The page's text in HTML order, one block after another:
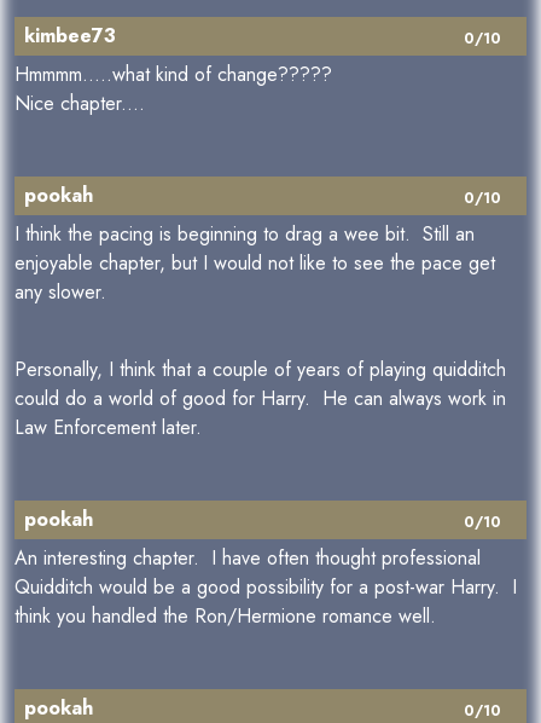
0/10
kimbee73
Hmmmm.....what kind of change?????
Nice chapter....
0/10
pookah
I think the pacing is beginning to drag a wee bit. Still an
enjoyable chapter, but I would not like to see the pace get
any slower.
Personally, I think that a couple of years of playing quidditch
could do a world of good for Harry. He can always work in
Law Enforcement later.
0/10
pookah
An interesting chapter. I have often thought professional
Quidditch would be a good possibility for a post-war Harry. I
think you handled the Ron/Hermione romance well.
0/10
pookah